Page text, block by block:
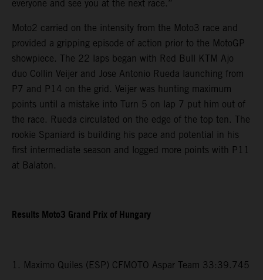
everyone and see you at the next race.”
Moto2 carried on the intensity from the Moto3 race and
provided a gripping episode of action prior to the MotoGP
showpiece. The 22 laps began with Red Bull KTM Ajo
duo Collin Veijer and Jose Antonio Rueda launching from
P7 and P14 on the grid. Veijer was hunting maximum
points until a mistake into Turn 5 on lap 7 put him out of
the race. Rueda circulated on the edge of the top ten. The
rookie Spaniard is building his pace and potential in his
first intermediate season and logged more points with P11
at Balaton.
Results Moto3 Grand Prix of Hungary
1. Maximo Quiles (ESP) CFMOTO Aspar Team 33:39.745